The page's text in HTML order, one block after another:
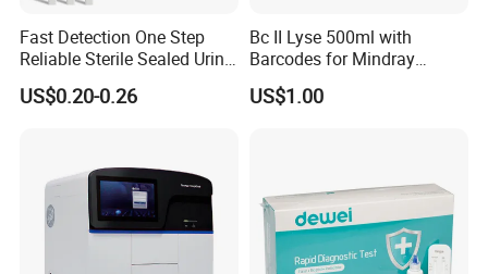
Fast Detection One Step
Reliable Sterile Sealed Urine
Thc Test Device
US$0.20-0.26
Bc II Lyse 500ml with
Barcodes for Mindray
Bc3000 Hematology
Analyzer
US$1.00